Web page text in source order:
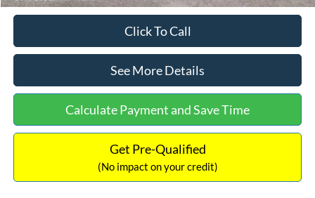
Click To Call
See More Details
Calculate Payment and Save Time
Get Pre-Qualified
(No impact on your credit)